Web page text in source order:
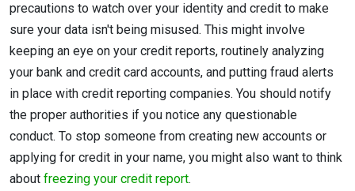
precautions to watch over your identity and credit to make
sure your data isn't being misused. This might involve
keeping an eye on your credit reports, routinely analyzing
your bank and credit card accounts, and putting fraud alerts
in place with credit reporting companies. You should notify
the proper authorities if you notice any questionable
conduct. To stop someone from creating new accounts or
applying for credit in your name, you might also want to think
about freezing your credit report.